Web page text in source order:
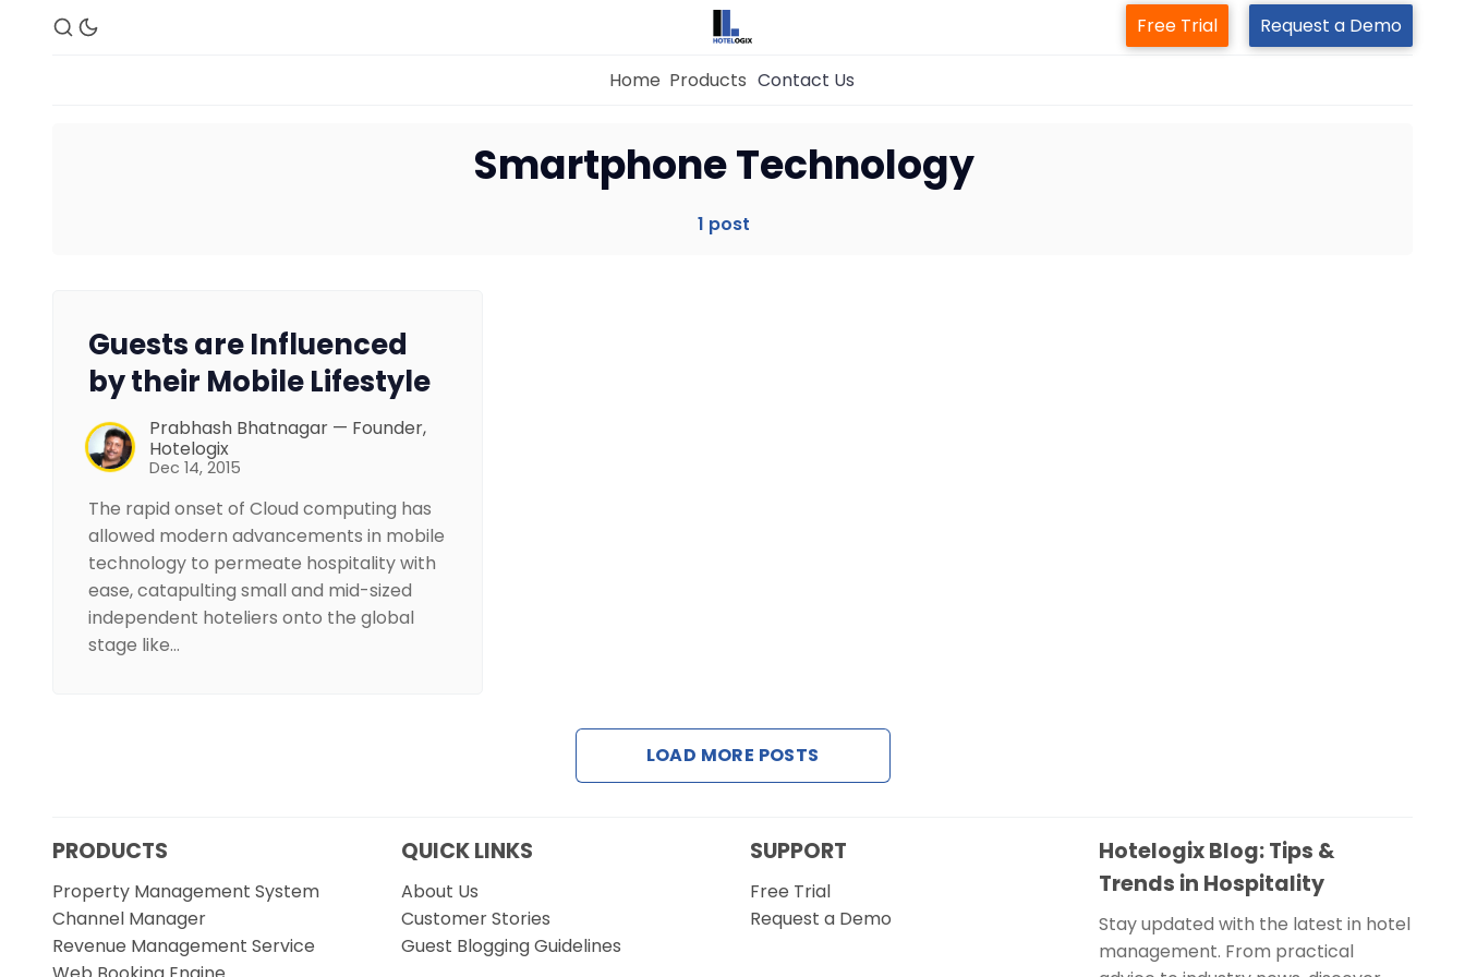
Property Management System
Free Trial Request a Demo
Home Products Contact Us
Smartphone Technology
1 post
Guests are Influenced
by their Mobile Lifestyle
Prabhash Bhatnagar — Founder,
Hotelogix
Dec 14, 2015
The rapid onset of Cloud computing has
allowed modern advancements in mobile
technology to permeate hospitality with
ease, catapulting small and mid-sized
independent hoteliers onto the global
stage like…
LOAD MORE POSTS
PRODUCTS
Property Management System
Channel Manager
Revenue Management Service
QUICK LINKS
About Us
Customer Stories
Guest Blogging Guidelines
SUPPORT
Free Trial
Request a Demo
Hotelogix Blog: Tips &
Trends in Hospitality
Stay updated with the latest in hotel
management. From practical